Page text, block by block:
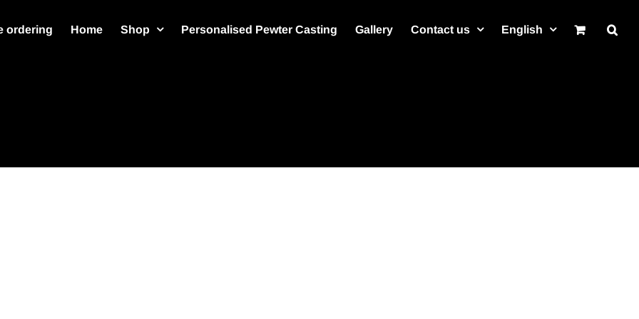
ordering Home Shop Personalised Pewter Casting Gallery Contact us English